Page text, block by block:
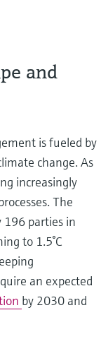
and
is fueled by
change. As
increasingly
The
196 parties in
to 1.5°C
an expected
by 2030 and